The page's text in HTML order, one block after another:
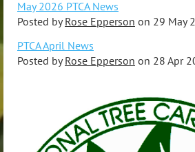
May 2026 PTCA News
Posted byRose Epperson on 29 May
PTCA April News
Posted byRose Epperson on 28 Apr